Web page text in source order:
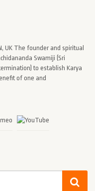
UK The founder and spiritual
Swamiji (Sri
to establish Karya
of one and